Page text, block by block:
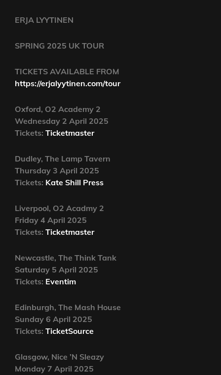
ERJA LYYTINEN
SPRING 2025 UK TOUR
TICKETS AVAILABLE FROM
https://erjalyytinen.com/tour
Oxford, O2 Academy 2
Wednesday 2 April 2025
Tickets: Ticketmaster
Dudley, The Lamp Tavern
Thursday 3 April 2025
Tickets: Kate Shill Press
Liverpool, O2 Acadmy 2
Friday 4 April 2025
Tickets: Ticketmaster
Newcastle, The Think Tank
Saturday 5 April 2025
Tickets: Eventim
Edinburgh, The Mash House
Sunday 6 April 2025
Tickets: TicketSource
Glasgow, Nice ’N Sleazy
Monday 7 April 2025